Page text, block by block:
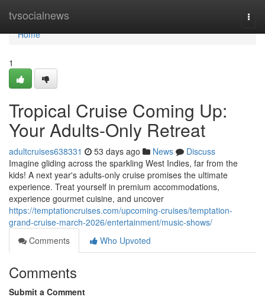
tvsocialnews
Home
Home
1
Tropical Cruise Coming Up:
Your Adults-Only Retreat
adultcruises638331 53 days ago News
Discuss
Imagine gliding across the sparkling West Indies, far from the
kids! A next year's adults-only cruise promises the ultimate
experience. Treat yourself in premium accommodations,
experience gourmet cuisine, and uncover
https://temptationcruises.com/upcoming-cruises/temptation-
grand-cruise-march-2026/entertainment/music-shows/
Comments
Who Upvoted
Comments
Submit a Comment